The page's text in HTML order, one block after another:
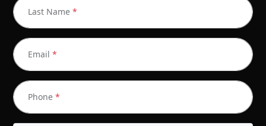
Last Name *
Email *
Phone *